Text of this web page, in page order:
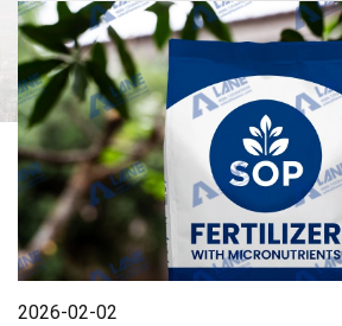
2026-02-02